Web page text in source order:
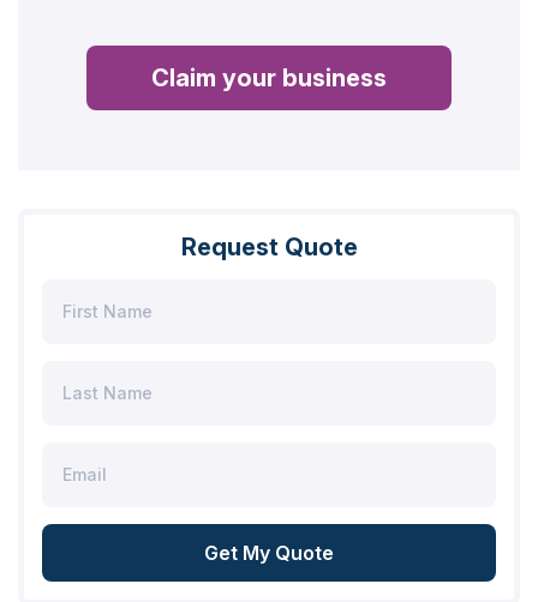
Claim your business
Request Quote
Get My Quote